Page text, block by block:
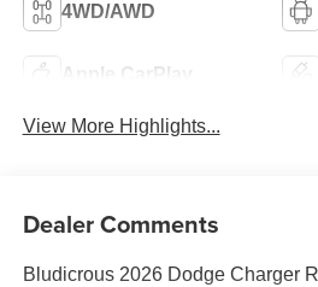
4WD/AWD
Apple CarPlay
View More Highlights...
Dealer Comments
Bludicrous 2026 Dodge Charger